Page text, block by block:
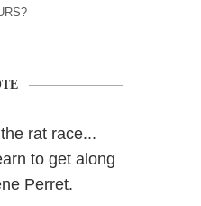
rat race...
to get along
Perret.